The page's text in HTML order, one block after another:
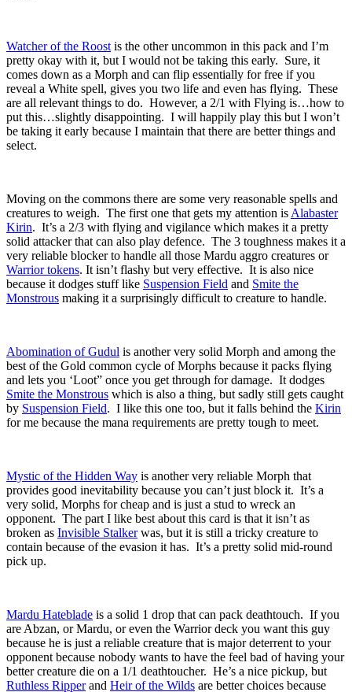
Watcher of the Roost is the other uncommon in this pack and I’m
pretty okay with it, but I would not be taking this early. Sure, it
comes down as a Morph and can flip essentially for free if you
reveal a White spell, gives you two life and even has flying. These
are all relevant things to do. However, a 2/1 with Flying is…how to
put this…slightly disappointing. I will happily play this but I won’t
be taking it early because I maintain that there are better things and
select.
Moving on the commons there are some very reasonable spells and
creatures to weigh. The first one that gets my attention is Alabaster
Kirin. It’s a 2/3 with flying and vigilance which makes it a pretty
solid attacker that can also play defence. The 3 toughness makes it a
very reliable blocker to handle all those Mardu aggro creatures or
Warrior tokens. It isn’t flashy but very effective. It is also nice
because it dodges stuff like Suspension Field and Smite the
Monstrous making it a surprisingly difficult to creature to handle.
Abomination of Gudul is another very solid Morph and among the
best of the Gold common cycle of Morphs because it packs flying
and lets you ‘Loot” once you get through for damage. It dodges
Smite the Monstrous which is also a thing, but sadly still gets caught
by Suspension Field. I like this one too, but it falls behind the Kirin
for me because the mana requirements are pretty tough to meet.
Mystic of the Hidden Way is another very reliable Morph that
provides good inevitability because you can’t just block it. It’s a
very solid, Morphs for cheap and is just a stud to wreck an
opponent. The part I like best about this card is that it isn’t as
broken as Invisible Stalkerwas, but it is still a tricky creature to
contain because of the evasion it has. It’s a pretty solid mid-round
pick up.
Mardu Hateblade is a solid 1 drop that can pack deathtouch. If you
are Abzan, or Mardu, or even the Warrior deck you want this guy
because he is just a reliable creature that is major deterrent to your
opponent because nobody wants to have the feel bad of having your
better creature die on a 1/1 deathtoucher. He’s a nice pickup, but
Ruthless Ripperand Heir of the Wilds are better choices because